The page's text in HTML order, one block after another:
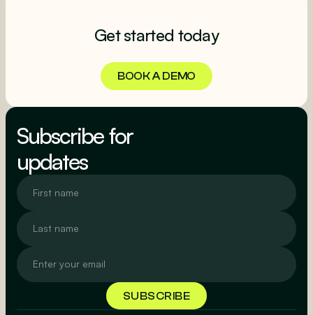
Get started today
BOOK A DEMO
Subscribe for
updates